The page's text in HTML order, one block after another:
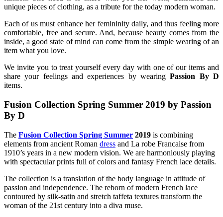
unique pieces of clothing, as a tribute for the today modern woman.
Each of us must enhance her femininity daily, and thus feeling more
comfortable, free and secure. And, because beauty comes from the
inside, a good state of mind can come from the simple wearing of an
item what you love.
We invite you to treat yourself every day with one of our items and
share your feelings and experiences by wearingPassion By D
items.
Fusion Collection Spring Summer 2019 by Passion
By D
The Fusion Collection Spring Summer 2019 is combining
elements from ancient Roman dress and La robe Francaise from
1910’s years in a new modern vision. We are harmoniously playing
with spectacular prints full of colors and fantasy French lace details.
The collection is a translation of the body language in attitude of
passion and independence. The reborn of modern French lace
contoured by silk-satin and stretch taffeta textures transform the
woman of the 21st century into a diva muse.